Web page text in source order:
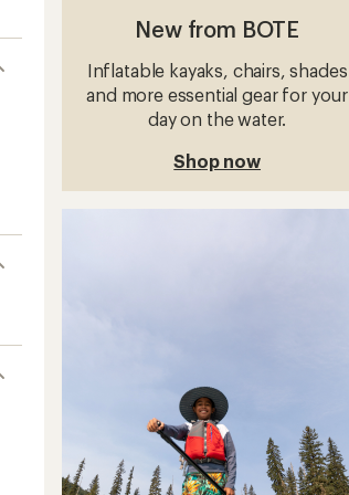
New from BOTE
Inflatable kayaks, chairs, shades
and more essential gear for your
day on the water.
Shop now